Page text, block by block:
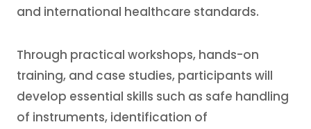
and international healthcare standards.
Through practical workshops, hands-on
training, and case studies, participants will
develop essential skills such as safe handling
of instruments, identification of